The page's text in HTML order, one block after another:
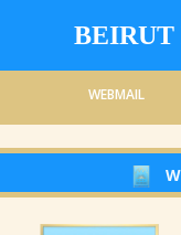
BEIRUT
WEBMAIL